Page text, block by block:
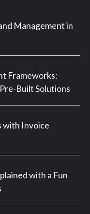
Management in
Frameworks:
Built Solutions
with Invoice
with a Fun